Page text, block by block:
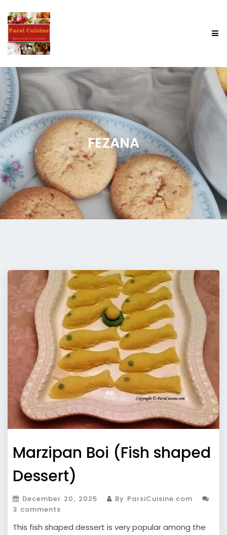
FEZANA
Marzipan Boi (Fish shaped
Dessert)
December 20, 2025
By ParsiCuisine.com
3 comments
This fish shaped dessert is very popular among the